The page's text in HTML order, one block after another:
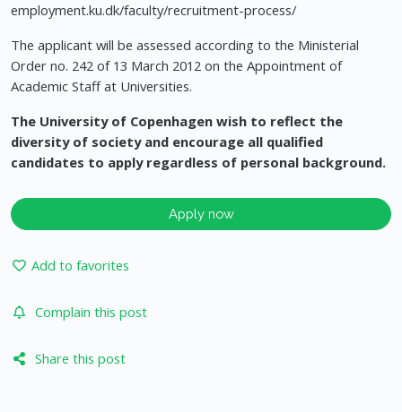
employment.ku.dk/faculty/recruitment-process/
The applicant will be assessed according to the Ministerial
Order no. 242 of 13 March 2012 on the Appointment of
Academic Staff at Universities.
The University of Copenhagen wish to reflect the
diversity of society and encourage all qualified
candidates to apply regardless of personal background.
Apply now
Add to favorites
Complain this post
Share this post